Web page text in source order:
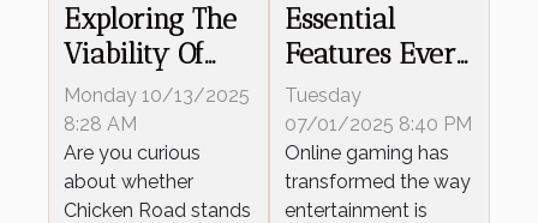
Exploring The
Viability Of
Chicken Road
As A
Trustworthy
Game
Monday 10/13/2025
8:28 AM
Are you curious
about whether
Chicken Road stands
Essential
Features Every
Online Game
Should Offer
Tuesday
07/01/2025 8:40 PM
Online gaming has
transformed the way
entertainment is